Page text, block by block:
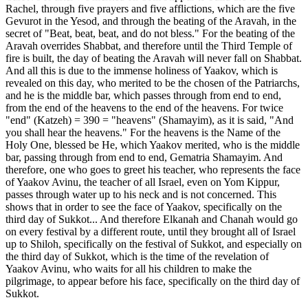
Rachel, through five prayers and five afflictions, which are the five
Gevurot in the Yesod, and through the beating of the Aravah, in the
secret of "Beat, beat, beat, and do not bless." For the beating of the
Aravah overrides Shabbat, and therefore until the Third Temple of
fire is built, the day of beating the Aravah will never fall on Shabbat.
And all this is due to the immense holiness of Yaakov, which is
revealed on this day, who merited to be the chosen of the Patriarchs,
and he is the middle bar, which passes through from end to end,
from the end of the heavens to the end of the heavens. For twice
"end" (Katzeh) = 390 = "heavens" (Shamayim), as it is said, "And
you shall hear the heavens." For the heavens is the Name of the
Holy One, blessed be He, which Yaakov merited, who is the middle
bar, passing through from end to end, Gematria Shamayim. And
therefore, one who goes to greet his teacher, who represents the face
of Yaakov Avinu, the teacher of all Israel, even on Yom Kippur,
passes through water up to his neck and is not concerned. This
shows that in order to see the face of Yaakov, specifically on the
third day of Sukkot... And therefore Elkanah and Chanah would go
on every festival by a different route, until they brought all of Israel
up to Shiloh, specifically on the festival of Sukkot, and especially on
the third day of Sukkot, which is the time of the revelation of
Yaakov Avinu, who waits for all his children to make the
pilgrimage, to appear before his face, specifically on the third day of
Sukkot.